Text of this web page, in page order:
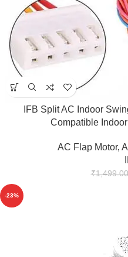
IFB Split AC Indoor
Compatible
AC Flap Motor,
₹1,499.00
-23%